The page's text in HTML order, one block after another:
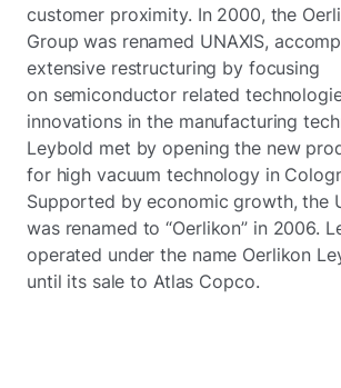
customer proximity. In 2000, the
Group was renamed UNAXIS,
extensive restructuring by focusing
on semiconductor related
innovations in the manufacturing
Leybold met by opening the new
for high vacuum technology in
Supported by economic growth, the
was renamed to “Oerlikon” in 2006.
operated under the name Oerlikon
until its sale to Atlas Copco.